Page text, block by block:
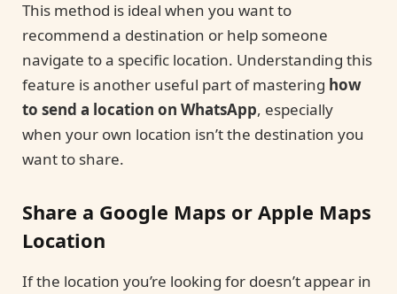
This method is ideal when you want to
recommend a destination or help someone
navigate to a specific location. Understanding this
feature is another useful part of mastering how
to send a location on WhatsApp, especially
when your own location isn’t the destination you
want to share.
Share a Google Maps or Apple Maps
Location
If the location you’re looking for doesn’t appear in